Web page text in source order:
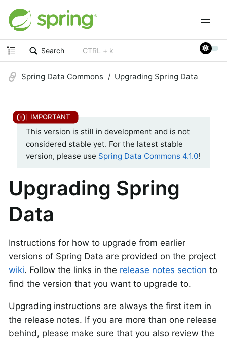
Search CTRL + k
Spring Data Commons Upgrading Spring Data
This version is still in development and is not
considered stable yet. For the latest stable
version, please use Spring Data Commons 4.1.0!
Upgrading Spring
Data
Instructions for how to upgrade from earlier
versions of Spring Data are provided on the project
wiki. Follow the links in the release notes section to
find the version that you want to upgrade to.
Upgrading instructions are always the first item in
the release notes. If you are more than one release
behind, please make sure that you also review the